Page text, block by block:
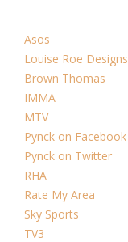
Asos
Louise Roe Designs
Brown Thomas
IMMA
MTV
Pynck on Facebook
Pynck on Twitter
RHA
Rate My Area
Sky Sports
TV3